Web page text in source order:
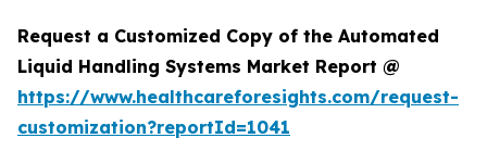
Request a Customized Copy of the Automated
Liquid Handling Systems Market Report @
https://www.healthcareforesights.com/request-
customization?reportId=1041